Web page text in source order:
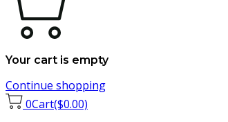
Your cart is empty
Continue shopping
0Cart($0.00)